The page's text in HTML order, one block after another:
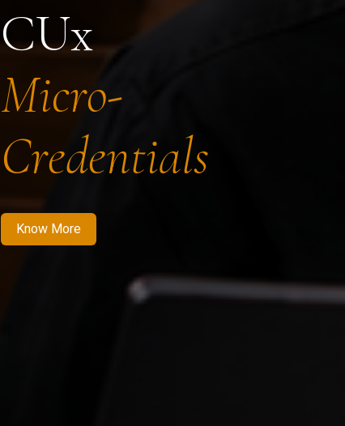
CUx
Micro-
Credentials
Know More